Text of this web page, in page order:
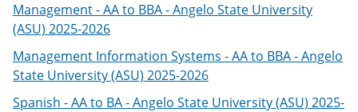
Management - AA to BBA - Angelo State University
(ASU) 2025-2026
Management Information Systems - AA to BBA - Angelo
State University (ASU) 2025-2026
Spanish - AA to BA - Angelo State University (ASU) 2025-